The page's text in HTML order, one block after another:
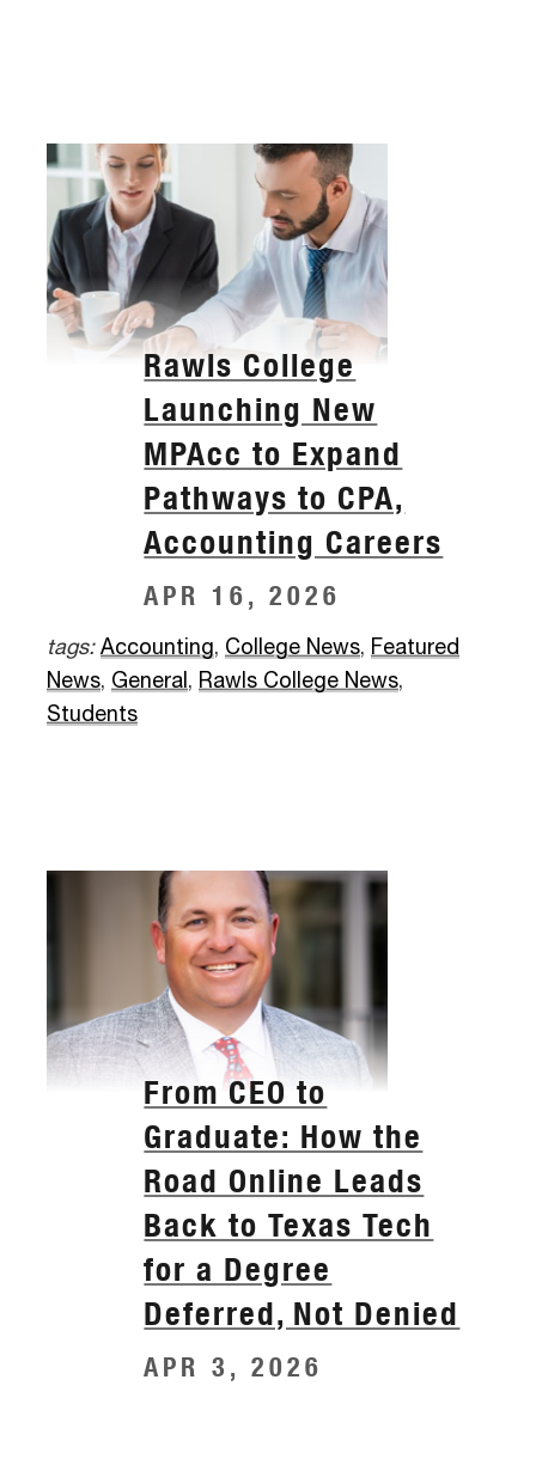
Rawls College
Launching New
MPAcc to Expand
Pathways to CPA,
Accounting Careers
APR 16, 2026
tags: Accounting, College News, Featured
News, General , Rawls College News,
Students
From CEO to
Graduate: How the
Road Online Leads
Back to Texas Tech
for a Degree
Deferred, Not Denied
APR 3, 2026